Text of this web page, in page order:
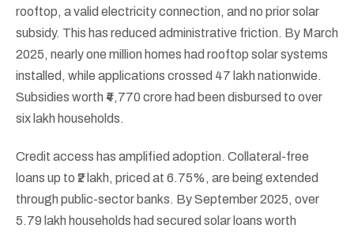
rooftop, a valid electricity connection, and no prior solar
subsidy. This has reduced administrative friction. By March
2025, nearly one million homes had rooftop solar systems
installed, while applications crossed 47 lakh nationwide.
Subsidies worth ₹4,770 crore had been disbursed to over
six lakh households.
Credit access has amplified adoption. Collateral-free
loans up to ₹2 lakh, priced at 6.75%, are being extended
through public-sector banks. By September 2025, over
5.79 lakh households had secured solar loans worth